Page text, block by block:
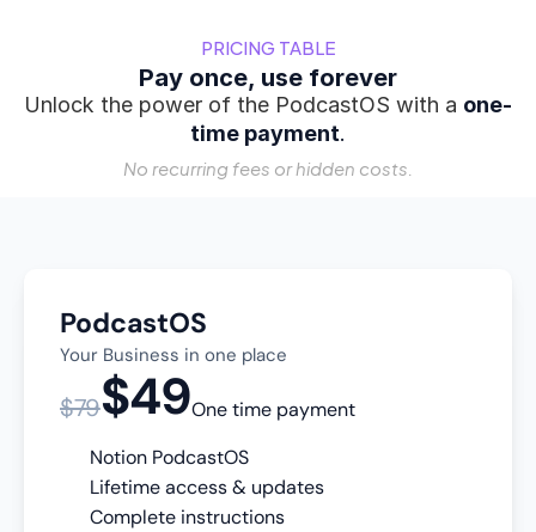
PRICING TABLE
Pay once, use forever
Unlock the power of the PodcastOS with a one-
time payment.
No recurring fees or hidden costs.
PodcastOS
Your Business in one place
$79$49One time payment
Notion PodcastOS
Lifetime access & updates
Complete instructions